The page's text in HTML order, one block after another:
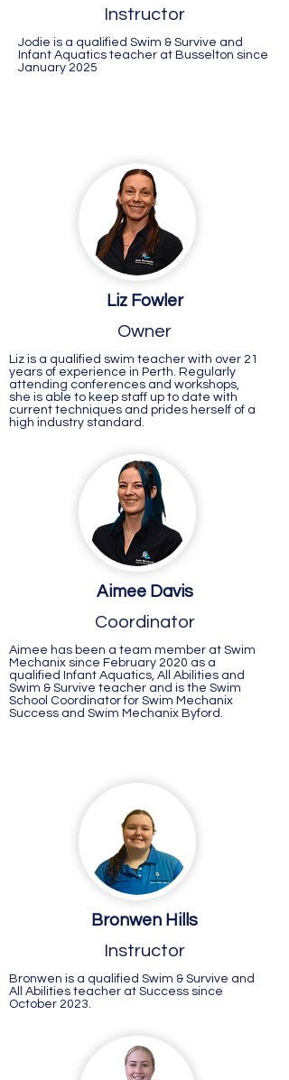
Instructor
Jodie is a qualified Swim & Survive and
Infant Aquatics teacher at Busselton since
January 2025
Liz Fowler
Owner
Liz is a qualified swim teacher with over 21
years of experience in Perth. Regularly
attending conferences and workshops,
she is able to keep staff up to date with
current techniques and prides herself of a
high industry standard.
Aimee Davis
Coordinator
Aimee has been a team member at Swim
Mechanix since February 2020 as a
qualified Infant Aquatics, All Abilities and
Swim & Survive teacher and is the Swim
School Coordinator for Swim Mechanix
Success and Swim Mechanix Byford.
Bronwen Hills
Instructor
Bronwen is a qualified Swim & Survive and
All Abilities teacher at Success since
October 2023.